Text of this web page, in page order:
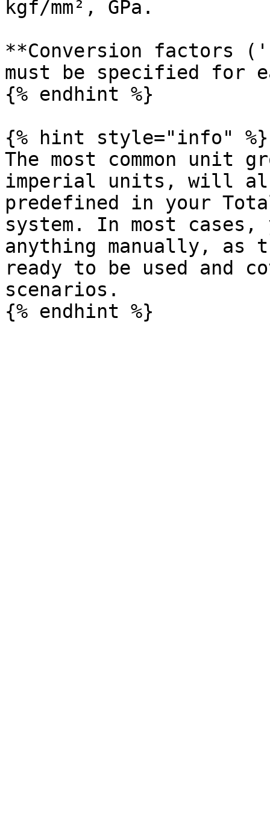
kgf/mm², GPa.
**Conversion factors
must be specified for
{% endhint %}
{% hint style="info" %}
The most common unit
imperial units, will
predefined in your
system. In most
anything manually, as
ready to be used and
scenarios.